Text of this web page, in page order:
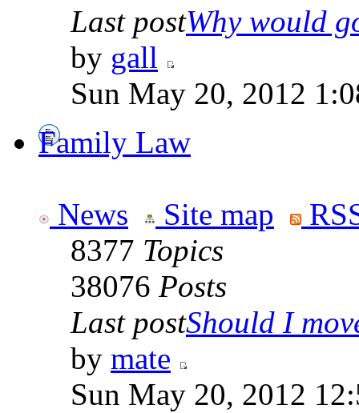
Last postWhy would
by gall
Sun May 20, 2012
Family Law
News Site map
8377 Topics
38076 Posts
Last postShould I
by mate
Sun May 20, 2012